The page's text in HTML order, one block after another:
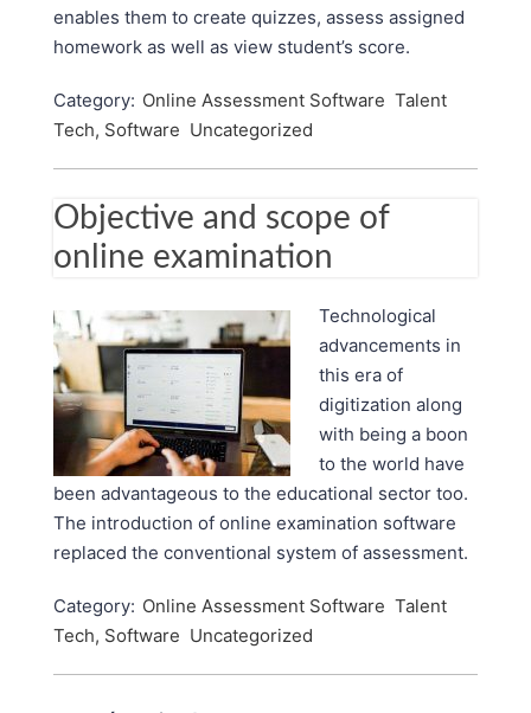
enables them to create quizzes, assess assigned
homework as well as view student’s score.
Category: Online Assessment Software Talent
Tech, Software Uncategorized
Objective and scope of
online examination
Technological
advancements in
this era of
digitization along
with being a boon
to the world have
been advantageous to the educational sector too.
The introduction of online examination software
replaced the conventional system of assessment.
Category: Online Assessment Software Talent
Tech, Software Uncategorized